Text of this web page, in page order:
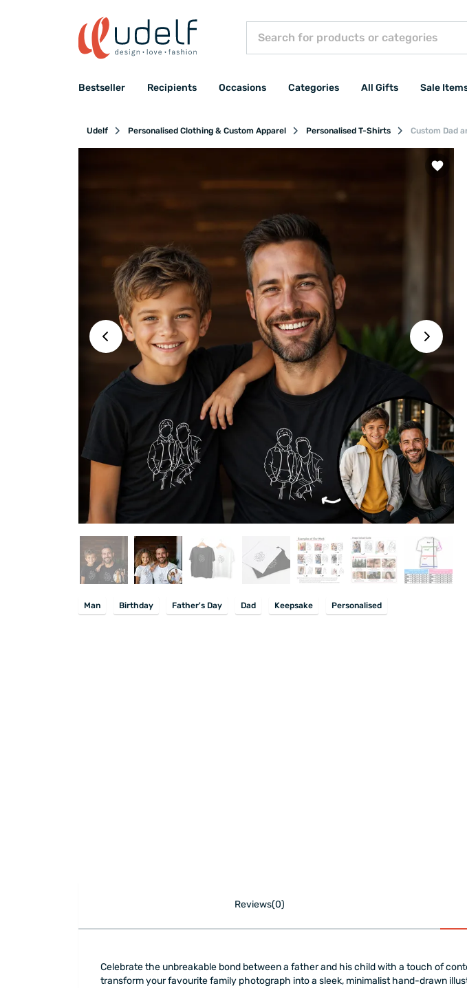
Bestseller Recipients Occasions Categories All Gifts Sale
Udelf Personalised Clothing & Custom Apparel Personalised T-Shirts Custom Dad
Man Birthday Father's Day Dad Keepsake Personalised
Reviews(0)
Celebrate the unbreakable bond between a father and his child with a touch of
transform your favourite family photograph into a sleek, minimalist hand-drawn